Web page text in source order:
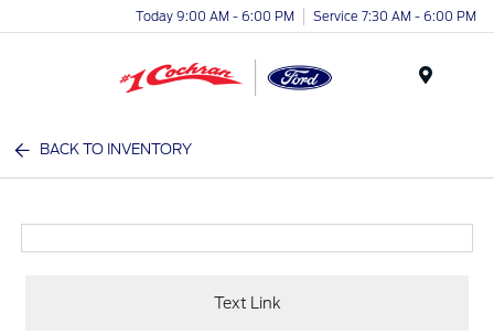
Today 9:00 AM - 6:00 PM Service 7:30 AM - 6:00 PM
BACK TO INVENTORY
Text Link